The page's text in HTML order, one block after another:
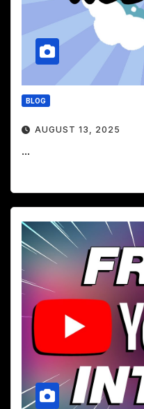
BLOG
AUGUST 13, 2025
...